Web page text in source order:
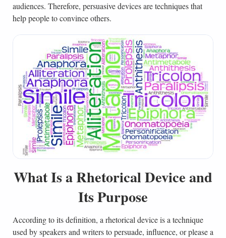
audiences. Therefore, persuasive devices are techniques that
help people to convince others.
What Is a Rhetorical Device and
Its Purpose
According to its definition, a rhetorical device is a technique
used by speakers and writers to persuade, influence, or please a